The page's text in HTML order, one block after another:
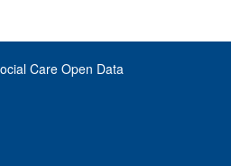
Care Open Data